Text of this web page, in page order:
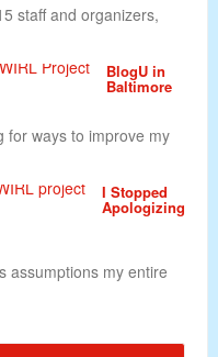
staff and organizers,
BlogU in
Baltimore
for ways to improve my
I Stopped
Apologizing
assumptions my entire